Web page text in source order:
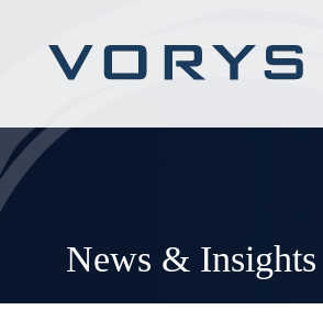
News & Insights